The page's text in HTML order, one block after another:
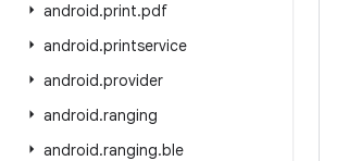
android.print.pdf
android.printservice
android.provider
android.ranging
android.ranging.ble